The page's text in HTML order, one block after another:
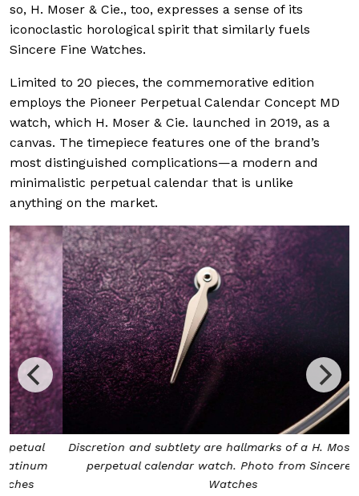
so, H. Moser & Cie., too, expresses a sense of its
iconoclastic horological spirit that similarly fuels
Sincere Fine Watches.
Limited to 20 pieces, the commemorative edition
employs the Pioneer Perpetual Calendar Concept MD
watch, which H. Moser & Cie. launched in 2019, as a
canvas. The timepiece features one of the brand’s
most distinguished complications—a modern and
minimalistic perpetual calendar that is unlike
anything on the market.
Discretion and subtlety are hallmarks of a H. Moser & Cie.
perpetual calendar watch. Photo from Sincere Fine